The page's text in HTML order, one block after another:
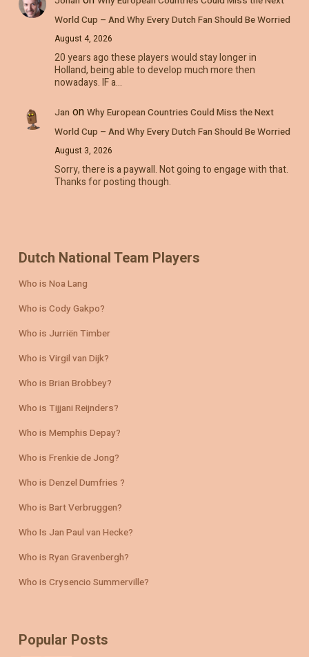
World Cup – And Why Every Dutch Fan Should Be Worried
August 4, 2026
20 years ago these players would stay longer in
Holland, being able to develop much more then
nowadays. IF a…
Jan on Why European Countries Could Miss the Next
World Cup – And Why Every Dutch Fan Should Be Worried
August 3, 2026
Sorry, there is a paywall. Not going to engage with that.
Thanks for posting though.
Dutch National Team Players
Who is Noa Lang
Who is Cody Gakpo?
Who is Jurriën Timber
Who is Virgil van Dijk?
Who is Brian Brobbey?
Who is Tijjani Reijnders?
Who is Memphis Depay?
Who is Frenkie de Jong?
Who is Denzel Dumfries ?
Who is Bart Verbruggen?
Who Is Jan Paul van Hecke?
Who is Ryan Gravenbergh?
Who is Crysencio Summerville?
Popular Posts